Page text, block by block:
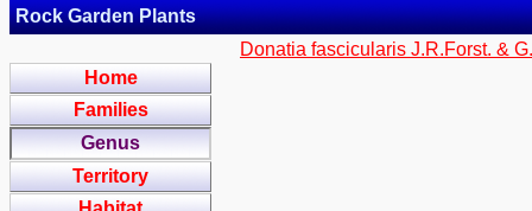
Rock Garden Plants
Home
Families
Genus
Territory
Donatia fascicularis J.R.Forst. &